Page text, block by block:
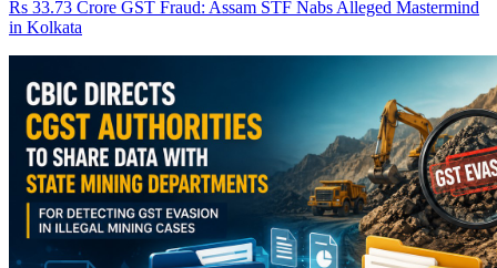
Rs 33.73 Crore GST Fraud: Assam STF Nabs Alleged Mastermind
in Kolkata